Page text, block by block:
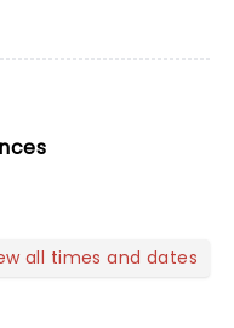
all times and dates